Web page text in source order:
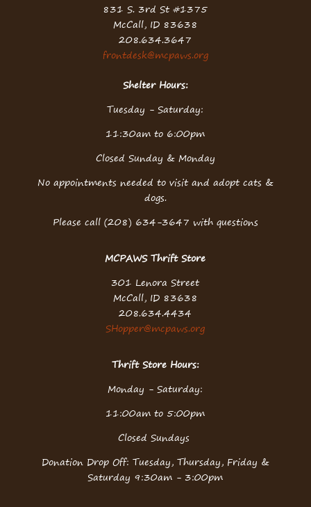
831 S. 3rd St #1375
McCall, ID 83638
208.634.3647
frontdesk@mcpaws.org
Shelter Hours:
Tuesday - Saturday:
11:30am to 6:00pm
Closed Sunday & Monday
No appointments needed to visit and adopt cats &
dogs.
Please call (208) 634-3647 with questions
MCPAWS Thrift Store
301 Lenora Street
McCall, ID 83638
208.634.4434
SHopper@mcpaws.org
Thrift Store Hours:
Monday - Saturday:
11:00am to 5:00pm
Closed Sundays
Donation Drop Off: Tuesday, Thursday, Friday &
Saturday 9:30am - 3:00pm